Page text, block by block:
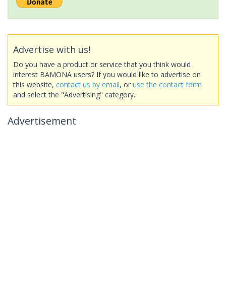
Advertise with us!
Do you have a product or service that you think would
interest BAMONA users? If you would like to advertise on
this website, contact us by email, or use the contact form
and select the "Advertising" category.
Advertisement